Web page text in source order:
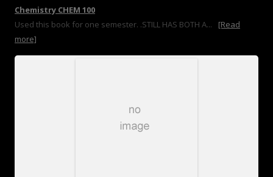
Chemistry CHEM 100
Used this book for one semester. .STILL HAS BOTH A...
[Read
more]